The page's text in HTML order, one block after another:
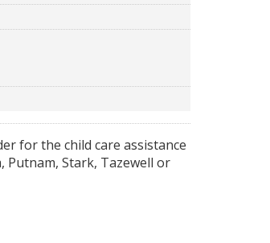
for the child care assistance
Putnam, Stark, Tazewell or